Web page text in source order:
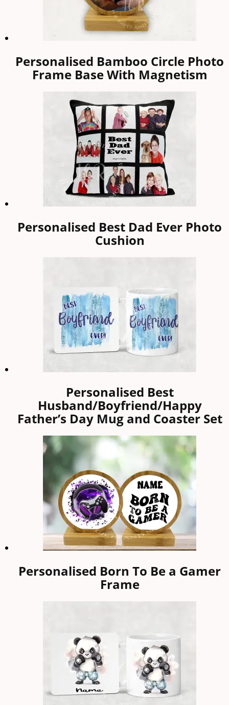
Personalised Bamboo Circle Photo
Frame Base With Magnetism
Personalised Best Dad Ever Photo
Cushion
Personalised Best
Husband/Boyfriend/Happy
Father’s Day Mug and Coaster Set
Personalised Born To Be a Gamer
Frame